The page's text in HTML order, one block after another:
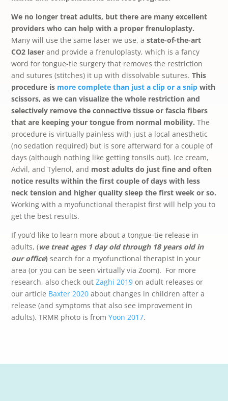
We no longer treat adults, but there are many excellent
providers who can help with a proper frenuloplasty.
Many will use the same laser we use, astate-of-the-art
CO2 laser and provide a frenuloplasty, which is a fancy
word for tongue-tie surgery that removes the restriction
and sutures (stitches) it up with dissolvable sutures.This
procedure is more complete than just a clip or a snip with
scissors, as we can visualize the whole restriction and
selectively remove the connective tissue or fascia fibers
that are keeping your tongue from normal mobility. The
procedure is virtually painless with just a local anesthetic
(no sedation required) but is sore afterward for a couple of
days (although nothing like getting tonsils out). Ice cream,
Advil, and Tylenol, and most adults do just fine and often
notice results within the first couple of days with less
neck tension and higher quality sleep the first week or so.
Working with a myofunctional therapist first will help you to
get the best results.
If you’d like to learn more about a tongue-tie release in
adults, (we treat ages 1 day old through 18 years old in
our office) search for a myofunctional therapist in your
area (or you can be seen virtually via Zoom). For more
research, also check outZaghi 2019 on adult releases or
our article Baxter 2020 about changes in children after a
release (and symptoms that also see improvement in
adults). TRMR photo is fromYoon 2017.